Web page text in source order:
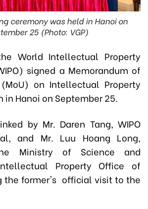
ceremony was held in Hanoi on
25 (Photo: VGP)
World Intellectual Property
signed a Memorandum of
on Intellectual Property
in Hanoi on September 25.
by Mr. Daren Tang, WIPO
and Mr. Luu Hoang Long,
Ministry of Science and
Property Office of
the former's official visit to the